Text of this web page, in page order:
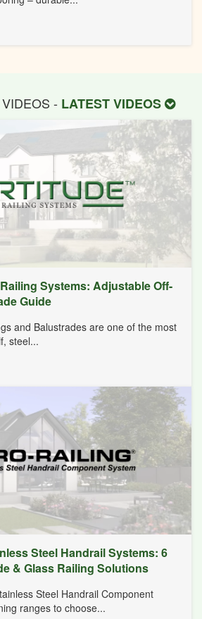
- LATEST VIDEOS
Systems: Adjustable Off-
Guide
and Balustrades are one of the most
steel...
Steel Handrail Systems: 6
& Glass Railing Solutions
Steel Handrail Component
ranges to choose...